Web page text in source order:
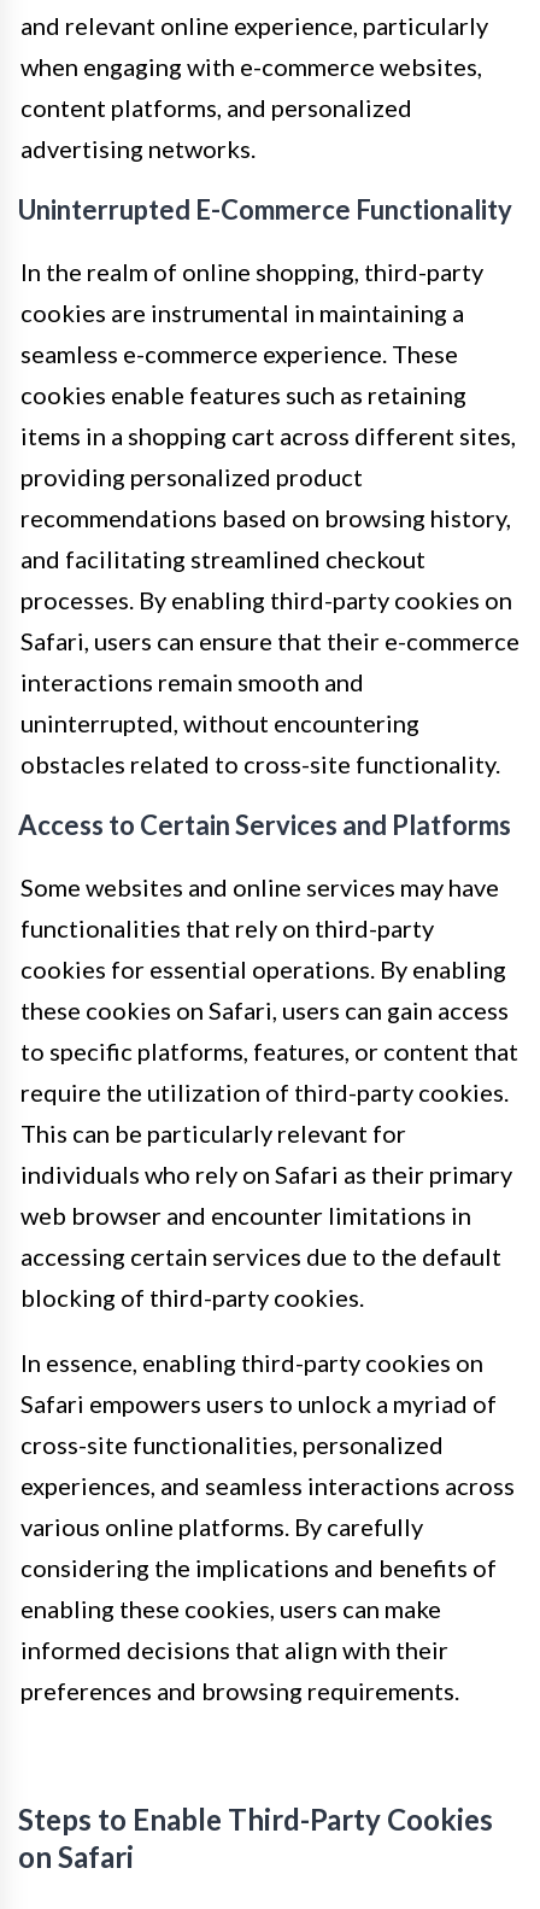
and relevant online experience, particularly
when engaging with e-commerce websites,
content platforms, and personalized
advertising networks.
Uninterrupted E-Commerce Functionality
In the realm of online shopping, third-party
cookies are instrumental in maintaining a
seamless e-commerce experience. These
cookies enable features such as retaining
items in a shopping cart across different sites,
providing personalized product
recommendations based on browsing history,
and facilitating streamlined checkout
processes. By enabling third-party cookies on
Safari, users can ensure that their e-commerce
interactions remain smooth and
uninterrupted, without encountering
obstacles related to cross-site functionality.
Access to Certain Services and Platforms
Some websites and online services may have
functionalities that rely on third-party
cookies for essential operations. By enabling
these cookies on Safari, users can gain access
to specific platforms, features, or content that
require the utilization of third-party cookies.
This can be particularly relevant for
individuals who rely on Safari as their primary
web browser and encounter limitations in
accessing certain services due to the default
blocking of third-party cookies.
In essence, enabling third-party cookies on
Safari empowers users to unlock a myriad of
cross-site functionalities, personalized
experiences, and seamless interactions across
various online platforms. By carefully
considering the implications and benefits of
enabling these cookies, users can make
informed decisions that align with their
preferences and browsing requirements.
Steps to Enable Third-Party Cookies
on Safari